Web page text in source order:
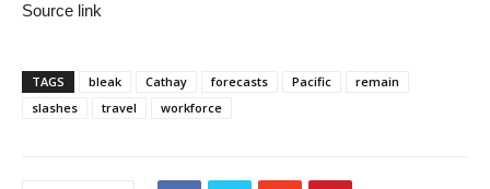
Source link
TAGS bleak Cathay forecasts Pacific
remain
slashes
travel workforce